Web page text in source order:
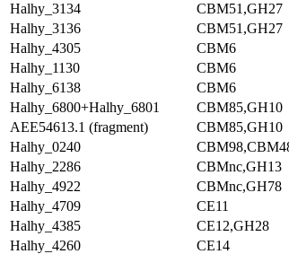
Halhy_3134
CBM51,GH27
Halhy_3136
CBM51,GH27
Halhy_4305
CBM6
Halhy_1130
CBM6
Halhy_6138
CBM6
Halhy_6800+Halhy_6801
CBM85,GH10
AEE54613.1 (fragment)
CBM85,GH10
Halhy_0240
Halhy_2286
CBMnc,GH13
Halhy_4922
CBMnc,GH78
Halhy_4709
CE11
Halhy_4385
CE12,GH28
Halhy_4260
CE14